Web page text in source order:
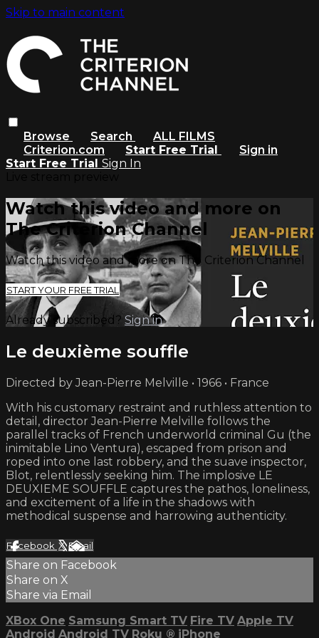
Skip to main content
Browse Search
ALL FILMS
Criterion.com
Start Free Trial
Sign in
Start Free Trial Sign In
Watch this video and more on
The Criterion Channel
Watch this video and more on The Criterion Channel
START YOUR FREE TRIAL
Already subscribed? Sign in
Le deuxième souffle
Directed by Jean-Pierre Melville • 1966 • France
With his customary restraint and ruthless attention to
detail, director Jean-Pierre Melville follows the
parallel tracks of French underworld criminal Gu (the
inimitable Lino Ventura), escaped from prison and
roped into one last robbery, and the suave inspector,
Blot, relentlessly seeking him. The implosive LE
DEUXIEME SOUFFLE captures the pathos, loneliness,
and excitement of a life in the shadows with
methodical suspense and harrowing authenticity.
Facebook XEmail
Share on Facebook
Share on X
Share via Email
XBox One Samsung Smart TV Fire TV Apple TV
Android Android TV Roku ® iPhone